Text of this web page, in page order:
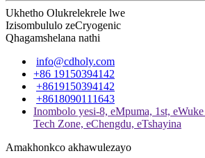
Ukhetho Olukrelekrele lwe
Izisombululo zeCryogenic
Qhagamshelana nathi
info@cdholy.com
+86 19150394142
+8619150394142
+8618090111643
Inombolo yesi-8, eMpuma, 1st,
Tech Zone, eChengdu, eTshayina
Amakhonkco akhawulezayo